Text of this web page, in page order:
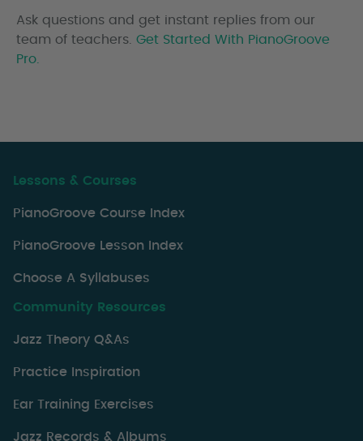
Ask questions and get instant replies from our
team of teachers. Get Started With PianoGroove
Pro.
Lessons & Courses
PianoGroove Course Index
PianoGroove Lesson Index
Choose A Syllabuses
Community Resources
Jazz Theory Q&As
Practice Inspiration
Ear Training Exercises
Jazz Records & Albums